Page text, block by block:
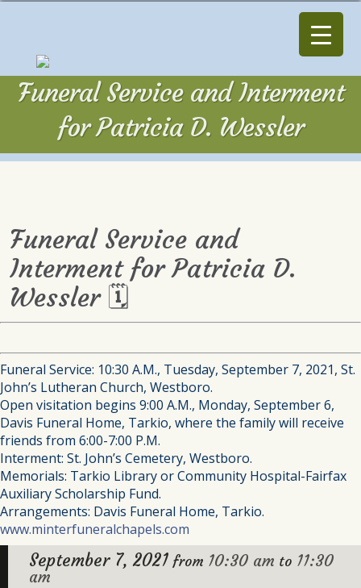
Funeral Service and Interment
for Patricia D. Wessler
Funeral Service and
Interment for Patricia D.
Wessler 🗓
Funeral Service: 10:30 A.M., Tuesday, September 7, 2021, St.
John’s Lutheran Church, Westboro.
Open visitation begins 9:00 A.M., Monday, September 6,
Davis Funeral Home, Tarkio, where the family will receive
friends from 6:00-7:00 P.M.
Interment: St. John’s Cemetery, Westboro.
Memorials: Tarkio Library or Community Hospital-Fairfax
Auxiliary Scholarship Fund.
Arrangements: Davis Funeral Home, Tarkio.
www.minterfuneralchapels.com
September 7, 2021 from 10:30 am to 11:30
am